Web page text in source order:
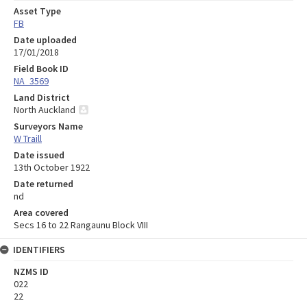
Asset Type
FB
Date uploaded
17/01/2018
Field Book ID
NA_3569
Land District
North Auckland
Surveyors Name
W Traill
Date issued
13th October 1922
Date returned
nd
Area covered
Secs 16 to 22 Rangaunu Block VIII
IDENTIFIERS
NZMS ID
022
22